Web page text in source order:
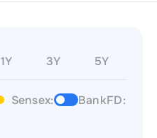
1Y 3Y 5Y
Sensex: BankFD: